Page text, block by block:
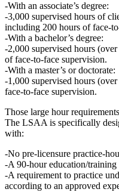
With an associate’s degree:
3,000 supervised hours of
including 200 hours of
With a bachelor’s degree:
2,000 supervised hours (over
of face‑to‑face supervision.
With a master’s or doctorate:
1,000 supervised hours (over
face‑to‑face supervision.
Those large hour
The LSAA is specifically
with:
No pre‑licensure
A 90‑hour education/
A requirement to practice
according to an approved